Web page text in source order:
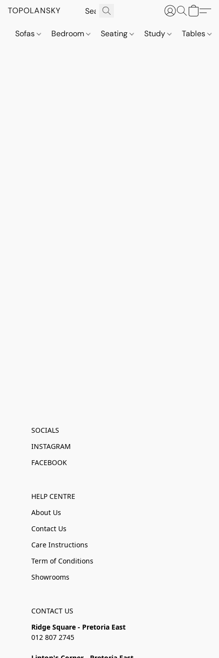
TOPOLANSKY
Sofas Bedroom Seating Study Tables
SOCIALS
INSTAGRAM
FACEBOOK
HELP CENTRE
About Us
Contact Us
Care Instructions
Term of Conditions
Showrooms
CONTACT US
Ridge Square - Pretoria East
012 807 2745